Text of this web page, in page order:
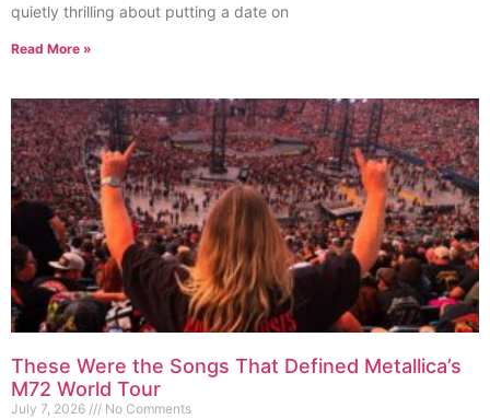
quietly thrilling about putting a date on
Read More »
These Were the Songs That Defined Metallica’s
M72 World Tour
July 7, 2026 No Comments